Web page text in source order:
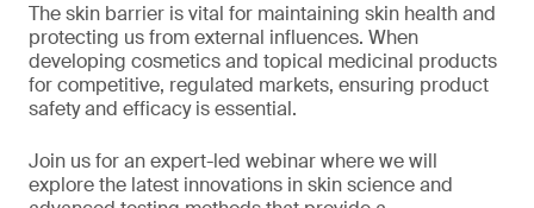
The skin barrier is vital for maintaining skin health and
protecting us from external influences. When
developing cosmetics and topical medicinal products
for competitive, regulated markets, ensuring product
safety and efficacy is essential.
Join us for an expert-led webinar where we will
explore the latest innovations in skin science and